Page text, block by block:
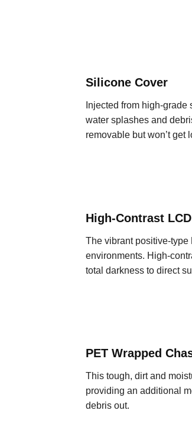
Silicone Cover
Injected from high-
water splashes and
removable but won’t get
High-Contrast LCD
The vibrant positive-
environments. High-
total darkness to direct
PET Wrapped
This tough, dirt and
providing an additional
debris out.